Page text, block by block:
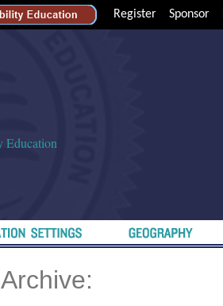
Register Sponsor
Archive: